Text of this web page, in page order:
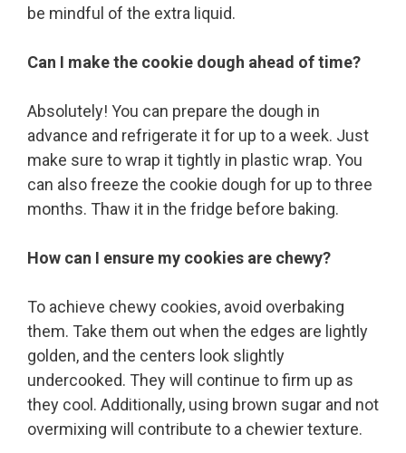
be mindful of the extra liquid.
Can I make the cookie dough ahead of time?
Absolutely! You can prepare the dough in
advance and refrigerate it for up to a week. Just
make sure to wrap it tightly in plastic wrap. You
can also freeze the cookie dough for up to three
months. Thaw it in the fridge before baking.
How can I ensure my cookies are chewy?
To achieve chewy cookies, avoid overbaking
them. Take them out when the edges are lightly
golden, and the centers look slightly
undercooked. They will continue to firm up as
they cool. Additionally, using brown sugar and not
overmixing will contribute to a chewier texture.